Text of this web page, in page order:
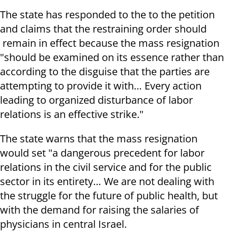
The state has responded to the to the petition
and claims that the restraining order should
remain in effect because the mass resignation
"should be examined on its essence rather than
according to the disguise that the parties are
attempting to provide it with… Every action
leading to organized disturbance of labor
relations is an effective strike."
The state warns that the mass resignation
would set "a dangerous precedent for labor
relations in the civil service and for the public
sector in its entirety… We are not dealing with
the struggle for the future of public health, but
with the demand for raising the salaries of
physicians in central Israel.